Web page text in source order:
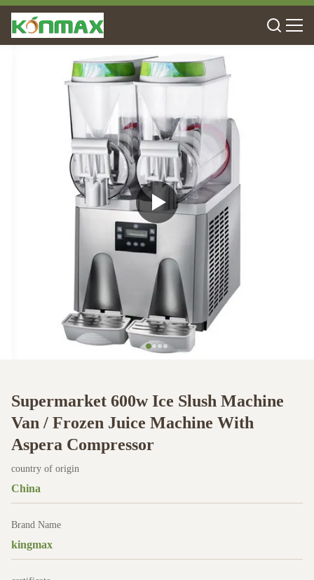
Supermarket 600w Ice Slush Machine
Van / Frozen Juice Machine With
Aspera Compressor
country of origin
China
Brand Name
kingmax